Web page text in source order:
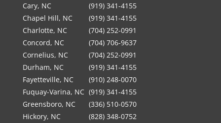
Cary, NC
(919) 341-4155
Chapel Hill, NC
(919) 341-4155
Charlotte, NC
(704) 252-0991
Concord, NC
(704) 706-9637
Cornelius, NC
(704) 252-0991
Durham, NC
(919) 341-4155
Fayetteville, NC
(910) 248-0070
Fuquay-Varina, NC (919) 341-4155
Greensboro, NC
(336) 510-0570
Hickory, NC
(828) 348-0752